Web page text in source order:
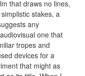
that draws no lines,
stakes, a
any
one that
tropes and
devices for a
that might as